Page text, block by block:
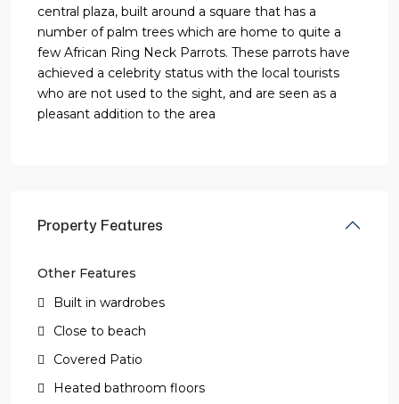
central plaza, built around a square that has a
number of palm trees which are home to quite a
few African Ring Neck Parrots. These parrots have
achieved a celebrity status with the local tourists
who are not used to the sight, and are seen as a
pleasant addition to the area
Property Features
Other Features
Built in wardrobes
Close to beach
Covered Patio
Heated bathroom floors